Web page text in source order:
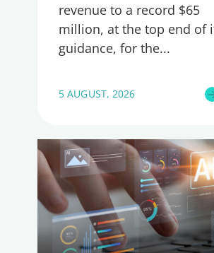
revenue to a record $65
million, at the top end of
guidance, for the
5 AUGUST, 2026